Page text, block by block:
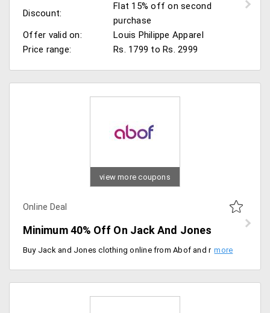
Discount:
Flat 15% off on second
purchase
Offer valid on:
Louis Philippe Apparel
Price range:
Rs. 1799 to Rs. 2999
view more coupons
Online Deal
Minimum 40% Off On Jack And Jones
Buy Jack and Jones clothing online from Abof and remake your wardrobe collection. Choose from over 100 plus styled clothing apparels. Save minimum 40% on them. Price ranging from Rs. 400 on wards.